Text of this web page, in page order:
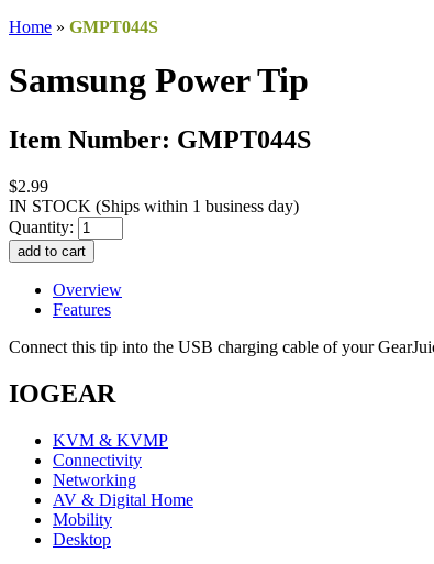
Home » GMPT044S
Samsung Power Tip
Item Number: GMPT044S
$2.99
IN STOCK (Ships within 1 business day)
Quantity:
Overview
Features
Connect this tip into the USB charging cable of your
IOGEAR
KVM & KVMP
Connectivity
Networking
AV & Digital Home
Mobility
Desktop